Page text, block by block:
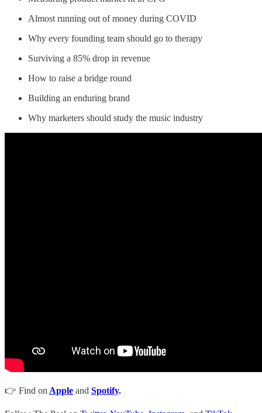
Almost running out of money during COVID
Why every founding team should go to therapy
Surviving a 85% drop in revenue
How to raise a bridge round
Building an enduring brand
Why marketers should study the music industry
👉 Find on Apple and Spotify.